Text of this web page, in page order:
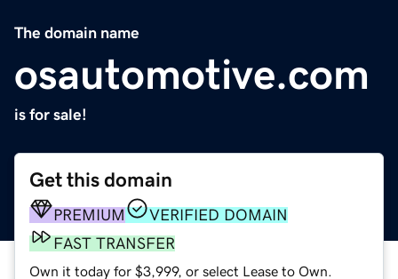
The domain name
osautomotive.com
is for sale!
Get this domain
PREMIUM
VERIFIED DOMAIN
FAST TRANSFER
Own it today for $3,999, or select Lease to Own.